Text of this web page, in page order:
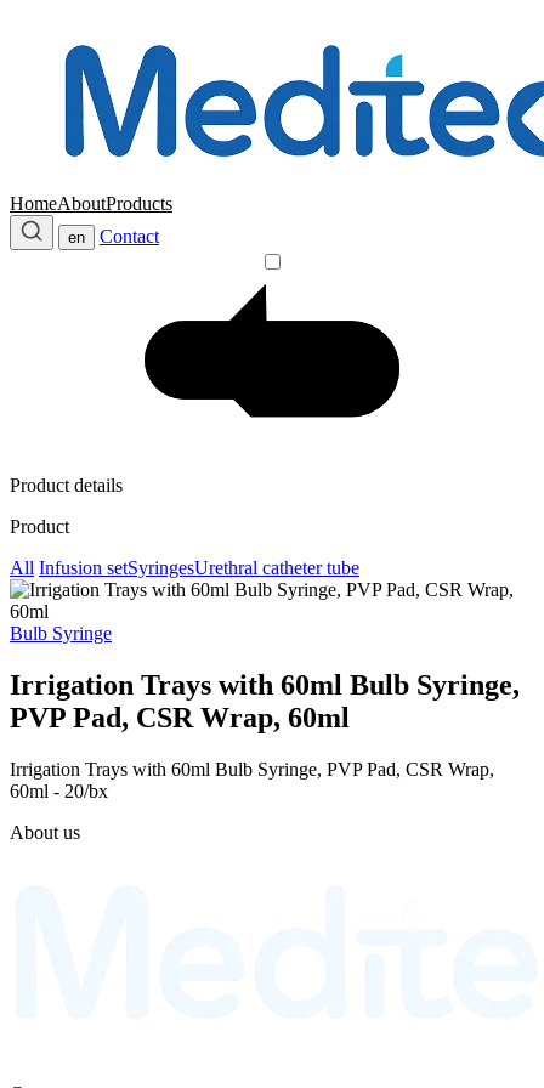
HomeAboutProducts
en Contact
Product details
Product
All Infusion setSyringesUrethral catheter tube
Bulb Syringe
Irrigation Trays with 60ml Bulb Syringe,
PVP Pad, CSR Wrap, 60ml
Irrigation Trays with 60ml Bulb Syringe, PVP Pad, CSR Wrap,
60ml - 20/bx
About us